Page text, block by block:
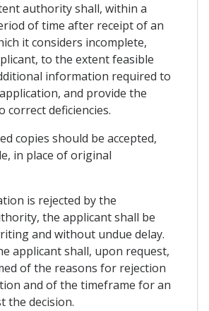
authority shall, within a
of time after receipt of an
it considers incomplete,
to the extent feasible
information required to
and provide the
deficiencies.
copies should be accepted,
in place of original
is rejected by the
the applicant shall be
and without undue delay.
applicant shall, upon request,
of the reasons for rejection
and of the timeframe for an
the decision.